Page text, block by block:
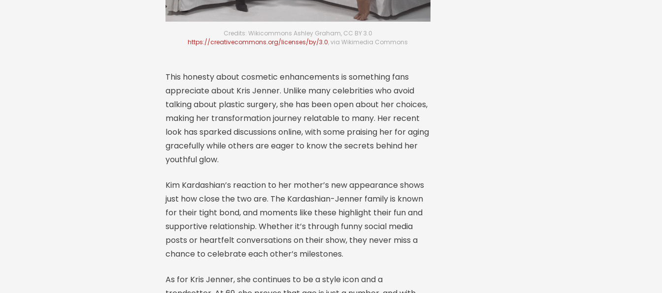
Credits: Wikicommons Ashley Graham, CC BY 3.0
https://creativecommons.org/licenses/by/3.0, via Wikimedia Commons
This honesty about cosmetic enhancements is something fans
appreciate about Kris Jenner. Unlike many celebrities who avoid
talking about plastic surgery, she has been open about her choices,
making her transformation journey relatable to many. Her recent
look has sparked discussions online, with some praising her for aging
gracefully while others are eager to know the secrets behind her
youthful glow.
Kim Kardashian’s reaction to her mother’s new appearance shows
just how close the two are. The Kardashian-Jenner family is known
for their tight bond, and moments like these highlight their fun and
supportive relationship. Whether it’s through funny social media
posts or heartfelt conversations on their show, they never miss a
chance to celebrate each other’s milestones.
As for Kris Jenner, she continues to be a style icon and a